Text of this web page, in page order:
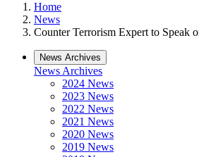
Home
News
Counter Terrorism Expert to Speak
News Archives
News Archives
2024 News
2023 News
2022 News
2021 News
2020 News
2019 News